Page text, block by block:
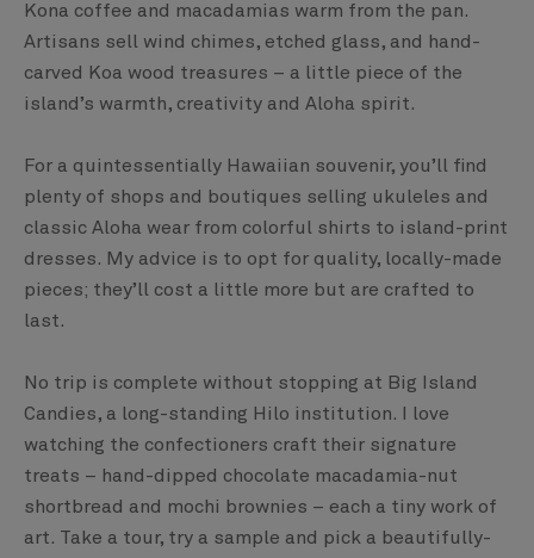
Kona coffee and macadamias warm from the pan.
Artisans sell wind chimes, etched glass, and hand-
carved Koa wood treasures – a little piece of the
island’s warmth, creativity and Aloha spirit.
For a quintessentially Hawaiian souvenir, you’ll find
plenty of shops and boutiques selling ukuleles and
classic Aloha wear from colorful shirts to island-print
dresses. My advice is to opt for quality, locally-made
pieces; they’ll cost a little more but are crafted to
last.
No trip is complete without stopping at Big Island
Candies, a long-standing Hilo institution. I love
watching the confectioners craft their signature
treats – hand-dipped chocolate macadamia-nut
shortbread and mochi brownies – each a tiny work of
art. Take a tour, try a sample and pick a beautifully-